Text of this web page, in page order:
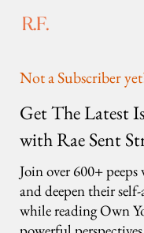
Not a Subscriber
Get The Latest
with Rae Sent
Join over 600+
and deepen their
while reading Own